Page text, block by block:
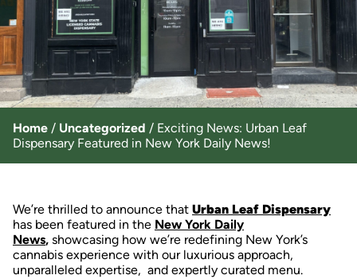
Home / Uncategorized / Exciting News: Urban Leaf
Dispensary Featured in New York Daily News!
We’re thrilled to announce that Urban Leaf Dispensary
has been featured in the New York Daily
News, showcasing how we’re redefining New York’s
cannabis experience with our luxurious approach,
unparalleled expertise, and expertly curated menu.